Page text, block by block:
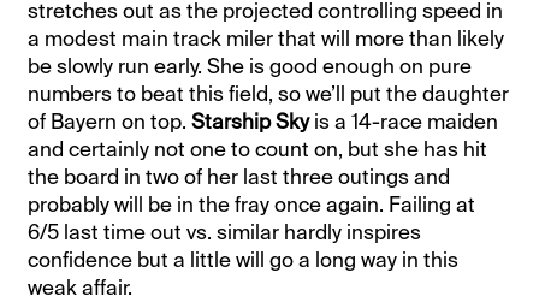
stretches out as the projected controlling speed in
a modest main track miler that will more than likely
be slowly run early. She is good enough on pure
numbers to beat this field, so we’ll put the daughter
of Bayern on top.Starship Skyis a 14-race maiden
and certainly not one to count on, but she has hit
the board in two of her last three outings and
probably will be in the fray once again. Failing at
6/5 last time out vs. similar hardly inspires
confidence but a little will go a long way in this
weak affair.